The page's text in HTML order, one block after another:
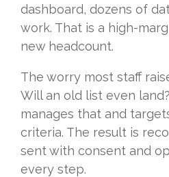
dashboard, dozens of
work. That is a high-
new headcount.
The worry most staff
Will an old list even
manages that and
criteria. The result is
sent with consent and
every step.